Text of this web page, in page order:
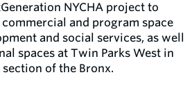
NYCHA project to
and program space
and social services, as well
spaces at Twin Parks West in
of the Bronx.